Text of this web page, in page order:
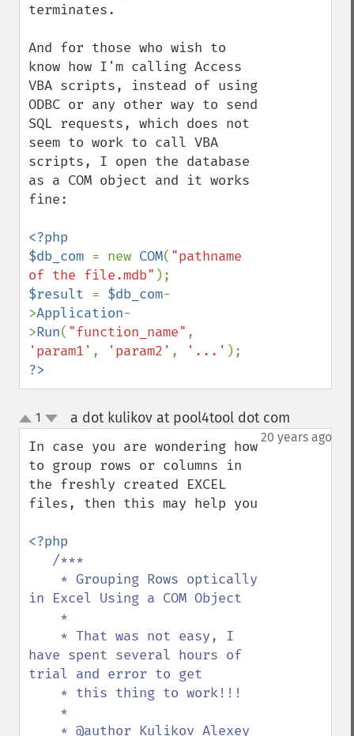
terminates.
And for those who wish to
know how I'm calling Access
VBA scripts, instead of using
ODBC or any other way to send
SQL requests, which does not
seem to work to call VBA
scripts, I open the database
as a COM object and it works
fine:
<?php
$db_com = new COM( "pathname
of the file.mdb"
$result = $db_com-
>Application-
>Run( "function_name"
'param1' , 'param2' , '...'
?>
up
down
1 a dot kulikov at pool4tool dot com
20 years ago
In case you are wondering how
to group rows or columns in
the freshly created EXCEL
files, then this may help you
<?php
/***
in Excel Using a COM Object
have spent several hours of
trial and error to get